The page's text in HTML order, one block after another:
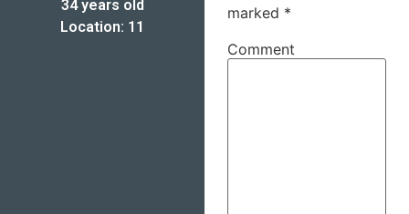
34 years old
Location: 11
marked *
Comment